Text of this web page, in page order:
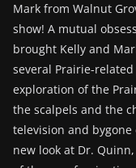
Mark from Walnut
show! A mutual
brought Kelly and
several Prairie-
exploration of the
the scalpels and the
television and bygone
new look at Dr.